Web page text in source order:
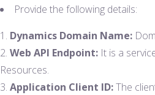
Provide the following details:
Dynamics Domain Name:
Web API Endpoint: It is a
Resources.
Application Client ID:The